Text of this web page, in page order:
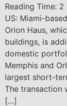
Reading Time: 2
US: Miami-
Orion Haus,
buildings, is
domestic
Memphis and
largest short-
The transaction
[…]